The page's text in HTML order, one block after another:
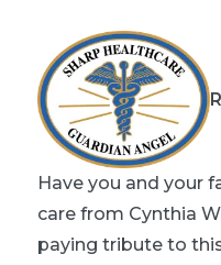
Have you and your
care from Cynthia
paying tribute to